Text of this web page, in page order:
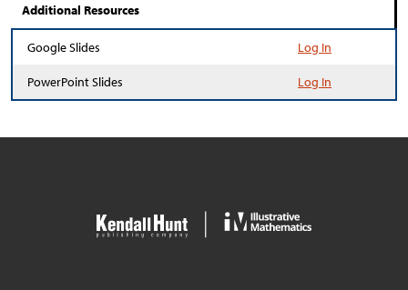
Additional Resources
Google Slides Log In
PowerPoint Slides Log In